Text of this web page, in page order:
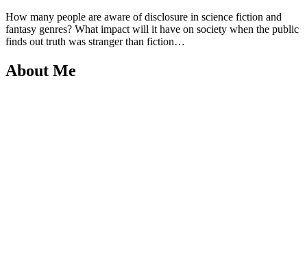
How many people are aware of disclosure in science fiction and
fantasy genres? What impact will it have on society when the public
finds out truth was stranger than fiction…
About Me